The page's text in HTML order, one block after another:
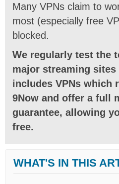
Many VPNs claim to
most (especially free
blocked.
We regularly test the
major streaming
includes VPNs which
9Now and offer a full
guarantee, allowing
free.
WHAT'S IN THIS